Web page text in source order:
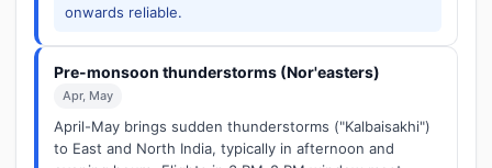
onwards reliable.
Pre-monsoon thunderstorms (Nor'easters)
Apr, May
April-May brings sudden thunderstorms ("Kalbaisakhi")
to East and North India, typically in afternoon and